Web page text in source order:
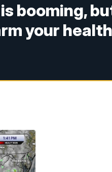
booming,
your health